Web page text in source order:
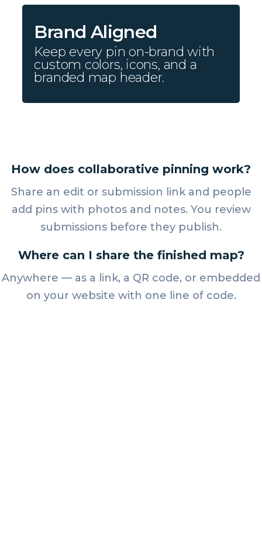
Brand Aligned
Keep every pin on-brand with
custom colors, icons, and a
branded map header.
How does collaborative pinning work?
Share an edit or submission link and people
add pins with photos and notes. You review
submissions before they publish.
Where can I share the finished map?
Anywhere — as a link, a QR code, or embedded
on your website with one line of code.